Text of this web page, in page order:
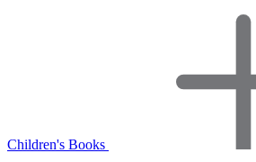
Children's Books